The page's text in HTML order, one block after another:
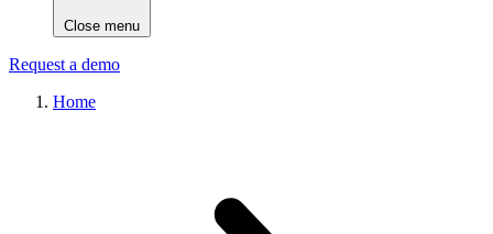
Close menu
Request a demo
Home